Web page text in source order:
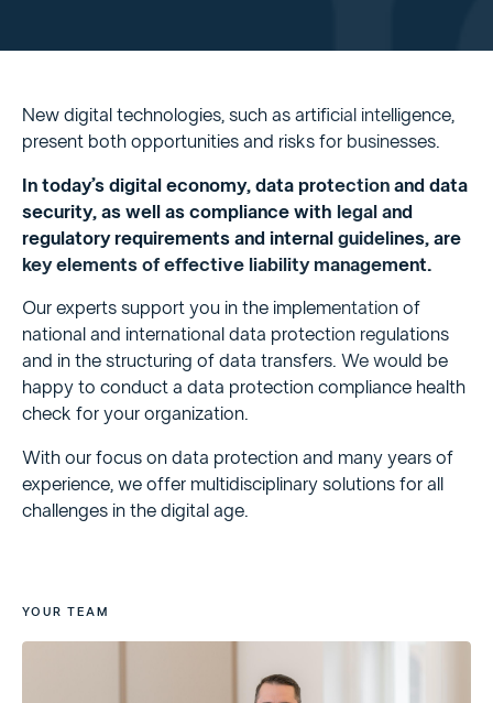
New digital technologies, such as artificial intelligence,
present both opportunities and risks for businesses.
In today’s digital economy, data protection and data
security, as well as compliance with legal and
regulatory requirements and internal guidelines, are
key elements of effective liability management.
Our experts support you in the implementation of
national and international data protection regulations
and in the structuring of data transfers. We would be
happy to conduct a data protection compliance health
check for your organization.
With our focus on data protection and many years of
experience, we offer multidisciplinary solutions for all
challenges in the digital age.
YOUR TEAM